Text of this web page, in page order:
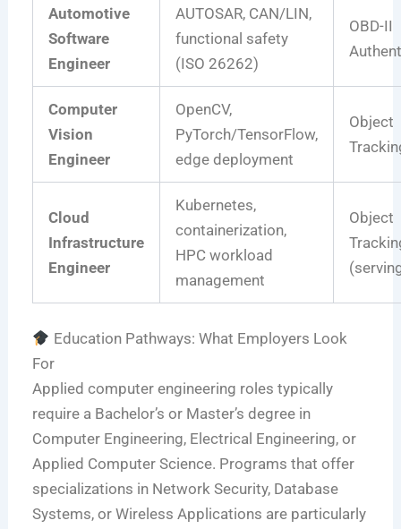
Automotive
Software
Engineer
AUTOSAR, CAN/LIN,
functional safety
(ISO 26262)
OBD-II
Computer
Vision
Engineer
OpenCV,
PyTorch/TensorFlow,
edge deployment
Object
Cloud
Infrastructure
Engineer
Kubernetes,
containerization,
HPC workload
management
Object
Education Pathways: What Employers Look
For
Applied computer engineering roles typically
require a Bachelor’s or Master’s degree in
Computer Engineering, Electrical Engineering, or
Applied Computer Science. Programs that offer
specializations in Network Security, Database
Systems, or Wireless Applications are particularly